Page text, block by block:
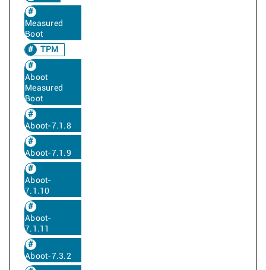
Measured
Boot
TPM
Aboot
Measured
Boot
Aboot-7.1.8
Aboot-7.1.9
Aboot-
7.1.10
Aboot-
7.1.11
Aboot-7.3.2